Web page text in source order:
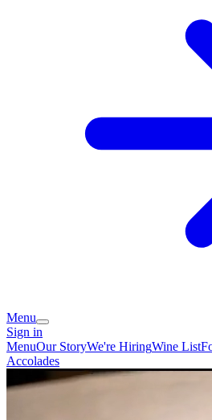
Menu
Sign in
MenuOur StoryWe're HiringWine List
Accolades